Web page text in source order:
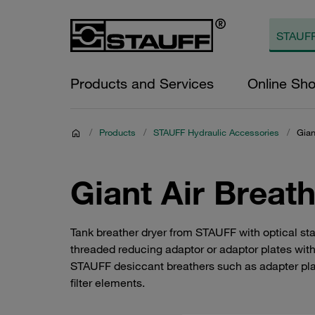
Products and Services Online
/ Products / STAUFF Hydraulic Accessories /
Giant Air
Tank breather dryer from STAUFF with optical
threaded reducing adaptor or adaptor plates
STAUFF desiccant breathers such as adapter
filter elements.